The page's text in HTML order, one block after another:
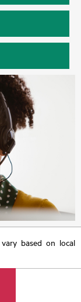
vary based on local